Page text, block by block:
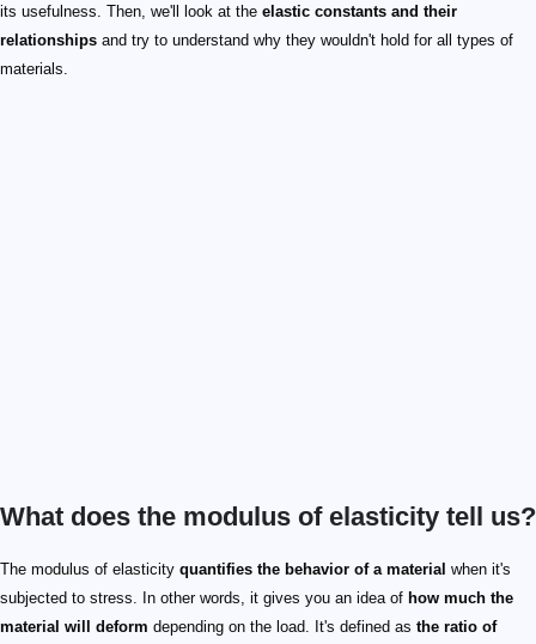
its usefulness. Then, we'll look at the elastic constants and their
relationships and try to understand why they wouldn't hold for all types of
materials.
What does the modulus of elasticity tell us?
The modulus of elasticity quantifies the behavior of a material when it's
subjected to stress. In other words, it gives you an idea of how much the
material will deform depending on the load. It's defined as the ratio of